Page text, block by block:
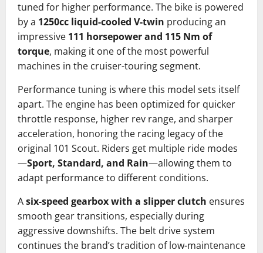
tuned for higher performance. The bike is powered
by a 1250cc liquid-cooled V-twin producing an
impressive 111 horsepower and 115 Nm of
torque, making it one of the most powerful
machines in the cruiser-touring segment.
Performance tuning is where this model sets itself
apart. The engine has been optimized for quicker
throttle response, higher rev range, and sharper
acceleration, honoring the racing legacy of the
original 101 Scout. Riders get multiple ride modes
—Sport, Standard, and Rain—allowing them to
adapt performance to different conditions.
Asix-speed gearbox with a slipper clutch ensures
smooth gear transitions, especially during
aggressive downshifts. The belt drive system
continues the brand’s tradition of low-maintenance